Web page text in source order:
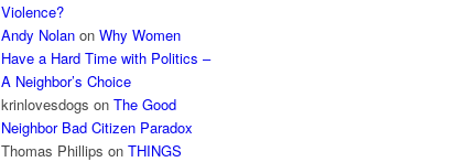
Violence?
Andy Nolan onWhy Women
Have a Hard Time with Politics –
A Neighbor’s Choice
krinlovesdogs onThe Good
Neighbor Bad Citizen Paradox
Thomas Phillips onTHINGS